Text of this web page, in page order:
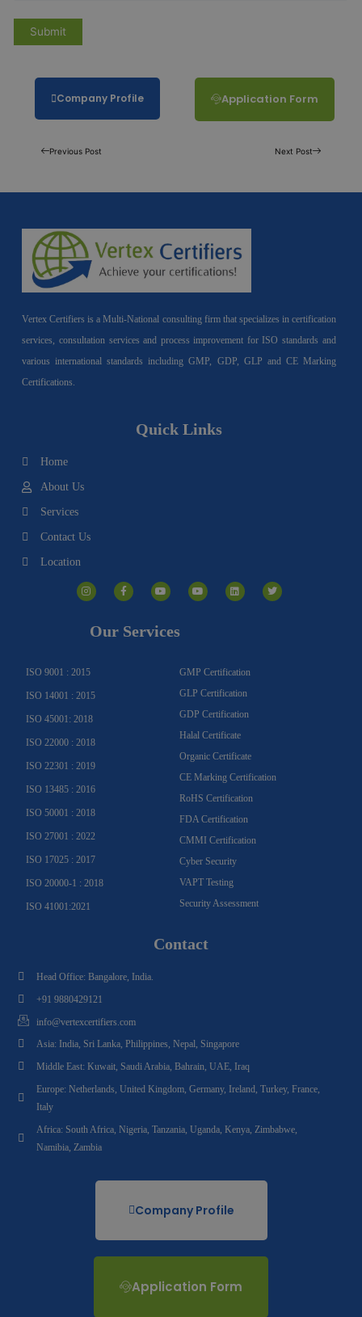
Company Profile Application Form
Previous Post Next Post
Vertex Certifiers is a Multi-National consulting firm that specializes in certification
services, consultation services and process improvement for ISO standards and
various international standards including GMP, GDP, GLP and CE Marking
Certifications.
Quick Links
Home
About Us
Services
Contact Us
Location
n
s
t
a
c
e
o
o
u
t
e
o
u
t
i
n
k
w
i
t
Our Services
ISO 9001 : 2015
ISO 14001 : 2015
ISO 45001: 2018
ISO 22000 : 2018
ISO 22301 : 2019
ISO 13485 : 2016
ISO 50001 : 2018
ISO 27001 : 2022
ISO 17025 : 2017
ISO 20000-1 : 2018
ISO 41001:2021
GMP Certification
GLP Certification
GDP Certification
Halal Certificate
Organic Certificate
CE Marking Certification
RoHS Certification
FDA Certification
CMMI Certification
Cyber Security
VAPT Testing
Security Assessment
Contact
Head Office: Bangalore, India.
+91 9880429121
info@vertexcertifiers.com
Asia: India, Sri Lanka, Philippines, Nepal, Singapore
Middle East: Kuwait, Saudi Arabia, Bahrain, UAE, Iraq
Europe: Netherlands, United Kingdom, Germany, Ireland, Turkey, France,
Italy
Africa: South Africa, Nigeria, Tanzania, Uganda, Kenya, Zimbabwe,
Namibia, Zambia
Company Profile
Application Form